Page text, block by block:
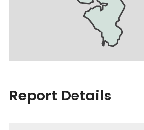
Report Details